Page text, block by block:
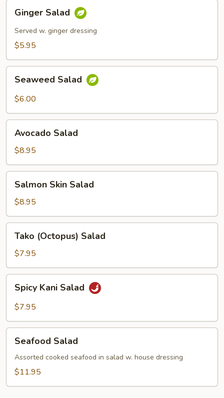
Salad
Ginger Salad
Served w. ginger dressing
$5.95
Salad
Seaweed Salad
$6.00
Salad
Avocado Salad
$8.95
Skin
Salad
Salmon Skin Salad
$8.95
(Octopus)
Salad
Tako (Octopus) Salad
$7.95
Kani
Salad
Spicy Kani Salad
$7.95
Salad
Seafood Salad
Assorted cooked seafood in salad w. house dressing
$11.95